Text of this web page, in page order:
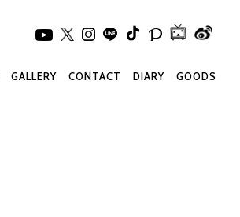
GOODS
DIARY
CONTACT
GALLERY